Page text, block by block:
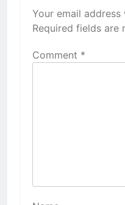
Your email
Required fields are
Comment *